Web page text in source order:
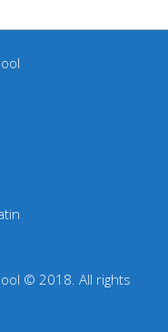
© 2018. All rights